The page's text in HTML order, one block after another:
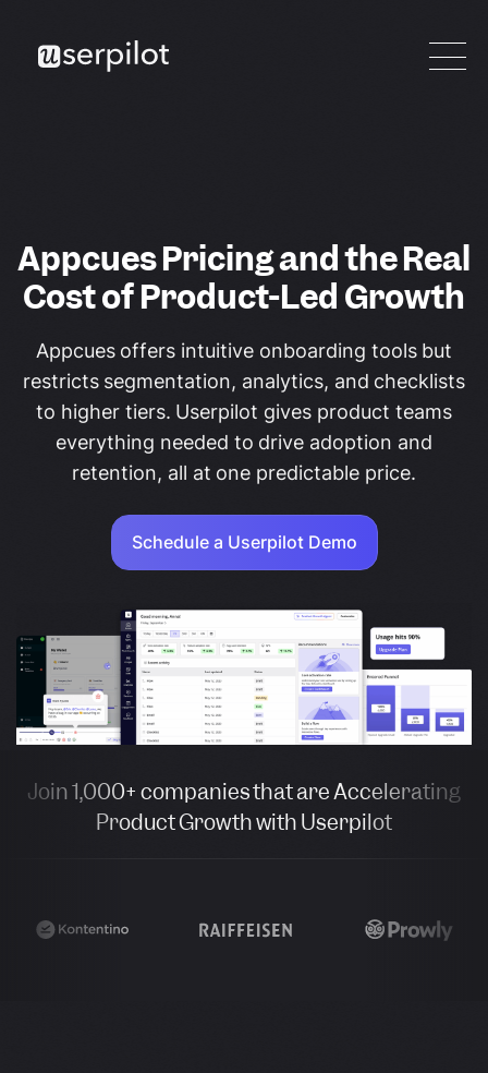
Appcues Pricing and the Real
Cost of Product-Led Growth
Appcues offers intuitive onboarding tools but
restricts segmentation, analytics, and checklists
to higher tiers. Userpilot gives product teams
everything needed to drive adoption and
retention, all at one predictable price.
Schedule a Userpilot Demo
Join 1,000+ companies that are Accelerating
Product Growth with Userpilot